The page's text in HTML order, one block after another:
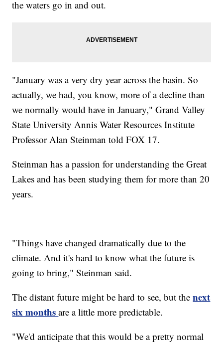
the waters go in and out.
"January was a very dry year across the basin. So
actually, we had, you know, more of a decline than
we normally would have in January," Grand Valley
State University Annis Water Resources Institute
Professor Alan Steinman told FOX 17.
Steinman has a passion for understanding the Great
Lakes and has been studying them for more than 20
years.
"Things have changed dramatically due to the
climate. And it's hard to know what the future is
going to bring," Steinman said.
The distant future might be hard to see, but thenext
six months are a little more predictable.
"We'd anticipate that this would be a pretty normal